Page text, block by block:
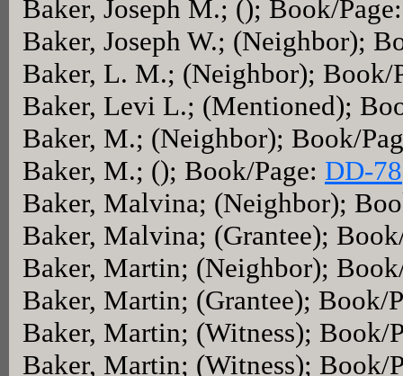
Baker, Joseph M.; (); Book/
Baker, Joseph W.; (Neighbor);
Baker, L. M.; (Neighbor); Book/
Baker, Levi L.; (Mentioned);
Baker, M.; (Neighbor); Book/
Baker, M.; (); Book/Page: DD-78
Baker, Malvina; (Neighbor);
Baker, Malvina; (Grantee);
Baker, Martin; (Neighbor);
Baker, Martin; (Grantee); Book/
Baker, Martin; (Witness); Book/
Baker, Martin; (Witness); Book/